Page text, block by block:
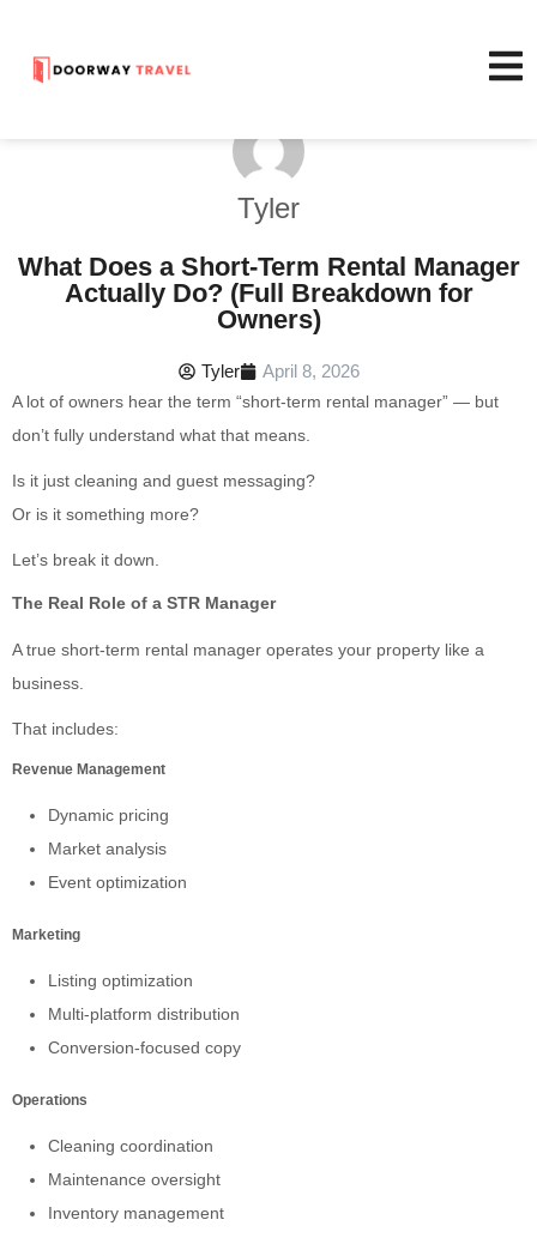
Tyler
What Does a Short-Term Rental Manager
Actually Do? (Full Breakdown for
Owners)
Tyler April 8, 2026
A lot of owners hear the term “short-term rental manager” — but
don’t fully understand what that means.
Is it just cleaning and guest messaging?
Or is it something more?
Let’s break it down.
The Real Role of a STR Manager
A true short-term rental manager operates your property like a
business.
That includes:
Revenue Management
Dynamic pricing
Market analysis
Event optimization
Marketing
Listing optimization
Multi-platform distribution
Conversion-focused copy
Operations
Cleaning coordination
Maintenance oversight
Inventory management